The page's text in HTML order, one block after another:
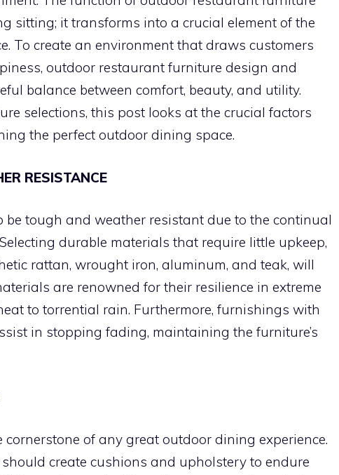
sitting; it transforms into a crucial element of the
To create an environment that draws customers
outdoor restaurant furniture design and
balance between comfort, beauty, and utility.
selections, this post looks at the crucial factors
the perfect outdoor dining space.
RESISTANCE
be tough and weather resistant due to the continual
durable materials that require little upkeep,
rattan, wrought iron, aluminum, and teak, will
are renowned for their resilience in extreme
to torrential rain. Furthermore, furnishings with
in stopping fading, maintaining the furniture’s
of any great outdoor dining experience.
create cushions and upholstery to endure